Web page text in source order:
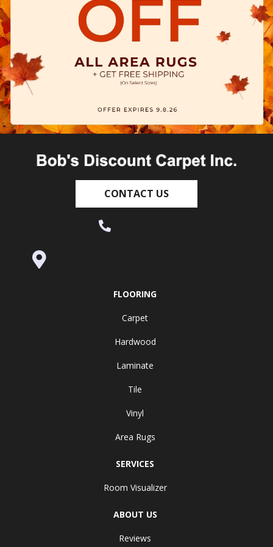
CONTACT US
FLOORING
Carpet
Hardwood
Laminate
Tile
Vinyl
Area Rugs
SERVICES
Room Visualizer
ABOUT US
Reviews